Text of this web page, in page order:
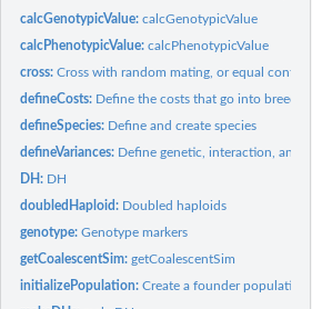
calcGenotypicValue:calcGenotypicValue
calcPhenotypicValue:calcPhenotypicValue
cross:Cross with random mating, or equal
defineCosts: Define the costs that go into
defineSpecies: Define and create species
defineVariances: Define genetic, interaction, and
DH: DH
doubledHaploid: Doubled haploids
genotype:Genotype markers
getCoalescentSim:getCoalescentSim
initializePopulation:Create a founder population